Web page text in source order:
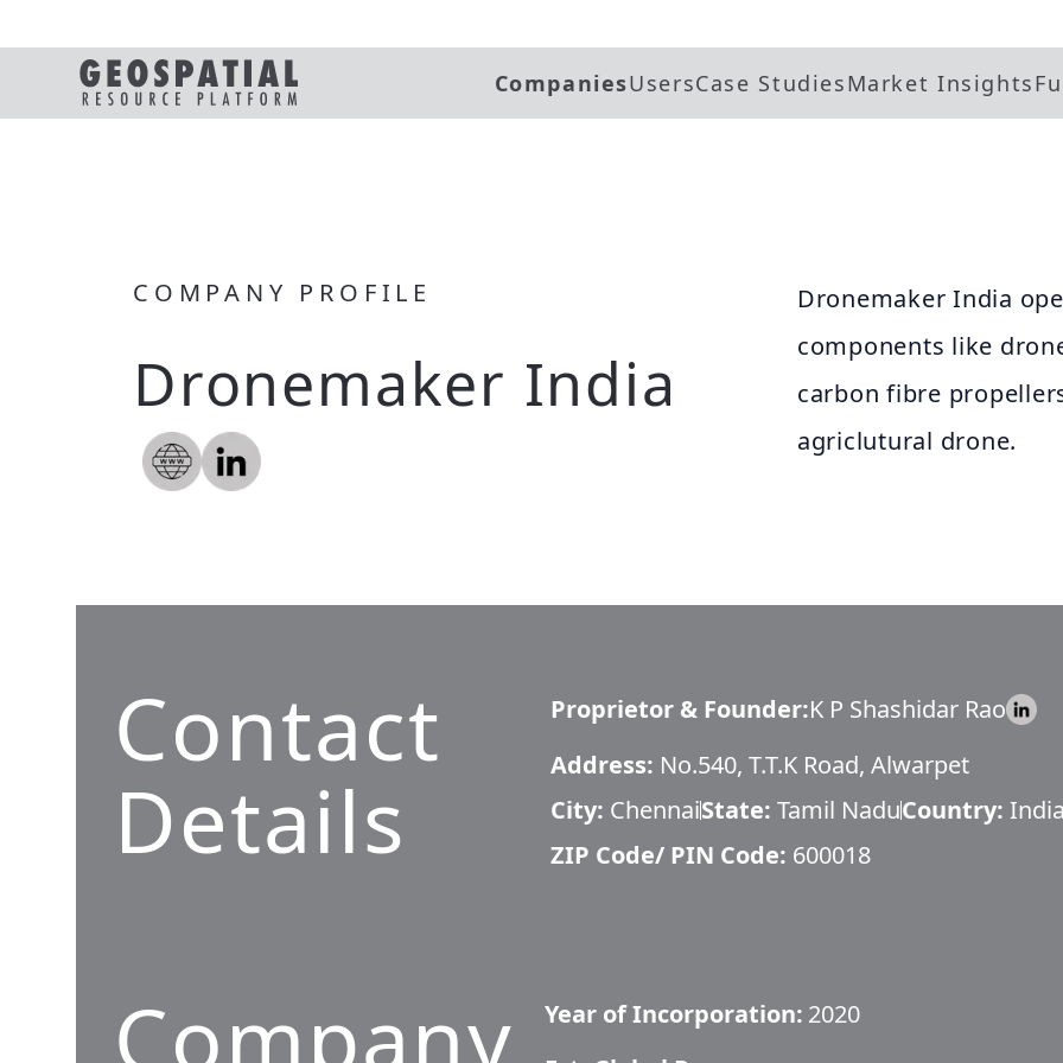
CompaniesUsersCase StudiesMarket Insights
COMPANY PROFILE
Dronemaker India
Dronemaker India
components like
carbon fibre
agriclutural drone.
Contact
Details
Proprietor & Founder:K P Shashidar Rao
Address: No.540, T.T.K Road, Alwarpet
City: ChennaiState: Tamil NaduCountry:
ZIP Code/ PIN Code: 600018
Company Year of Incorporation: 2020